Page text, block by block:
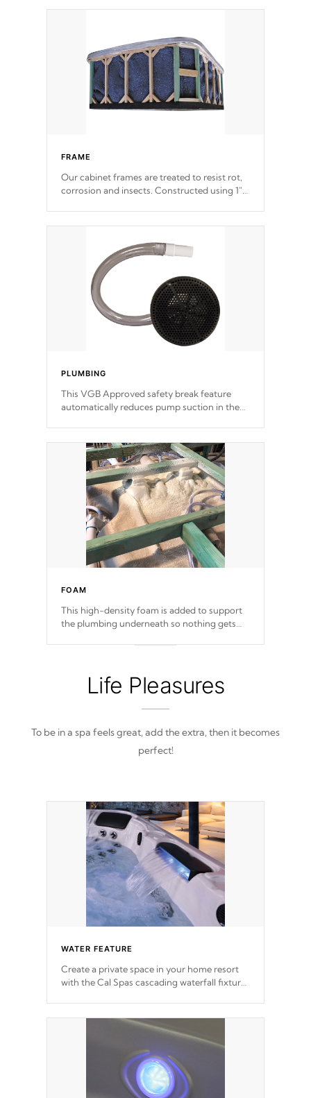
incorporating reinforced steel and wood is
steelTM process has proven to lead the
industry in shell design, efficiency and
performance.
FRAME
Our cabinet frames are treated to resist rot,
corrosion and insects. Constructed using 1"
support.
PLUMBING
This VGB Approved safety break feature
automatically reduces pump suction in the
FOAM
This high-density foam is added to support
the plumbing underneath so nothing gets
Life Pleasures
To be in a spa feels great, add the extra, then it becomes
perfect!
WATER FEATURE
Create a private space in your home resort
with the Cal Spas cascading waterfall fixtures
or vertical fountain styles and are specific to
*Optional Feature